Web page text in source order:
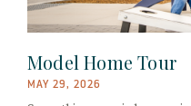
Model Home Tour
MAY 29, 2026